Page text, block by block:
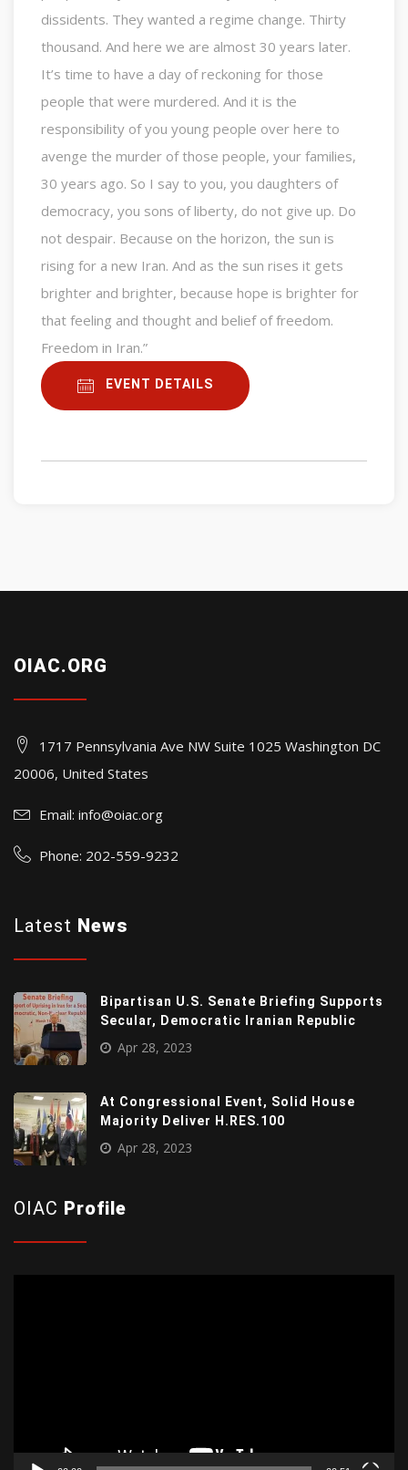
dissidents. They wanted a regime change. Thirty
thousand. And here we are almost 30 years later.
It’s time to have a day of reckoning for those
people that were murdered. And it is the
responsibility of you young people over here to
avenge the murder of those people, your families,
30 years ago. So I say to you, you daughters of
democracy, you sons of liberty, do not give up. Do
not despair. Because on the horizon, the sun is
rising for a new Iran. And as the sun rises it gets
brighter and brighter, because hope is brighter for
that feeling and thought and belief of freedom.
Freedom in Iran.”
EVENT DETAILS
OIAC.ORG
1717 Pennsylvania Ave NW Suite 1025 Washington DC
20006, United States
Email: info@oiac.org
Phone: 202-559-9232
Latest News
Bipartisan U.S. Senate Briefing Supports
Secular, Democratic Iranian Republic
Apr 28, 2023
At Congressional Event, Solid House
Majority Deliver H.RES.100
Apr 28, 2023
OIAC Profile